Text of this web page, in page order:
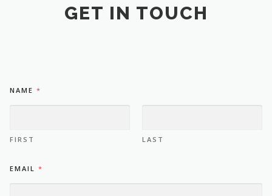
GET IN TOUCH
E
*
M
NAME *
FIRST LAST
EMAIL *